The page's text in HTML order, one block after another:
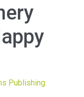
Publishing